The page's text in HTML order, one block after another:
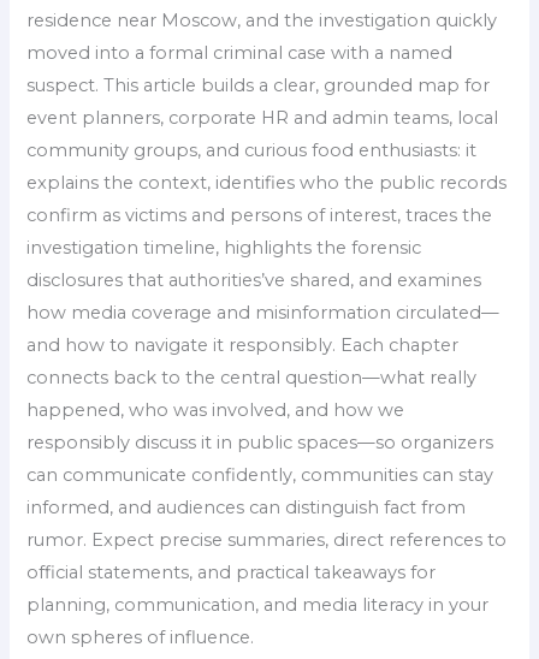
residence near Moscow, and the investigation quickly
moved into a formal criminal case with a named
suspect. This article builds a clear, grounded map for
event planners, corporate HR and admin teams, local
community groups, and curious food enthusiasts: it
explains the context, identifies who the public records
confirm as victims and persons of interest, traces the
investigation timeline, highlights the forensic
disclosures that authorities’ve shared, and examines
how media coverage and misinformation circulated—
and how to navigate it responsibly. Each chapter
connects back to the central question—what really
happened, who was involved, and how we
responsibly discuss it in public spaces—so organizers
can communicate confidently, communities can stay
informed, and audiences can distinguish fact from
rumor. Expect precise summaries, direct references to
official statements, and practical takeaways for
planning, communication, and media literacy in your
own spheres of influence.